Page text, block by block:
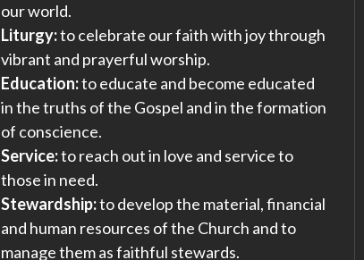
our world.
Liturgy:to celebrate our faith with joy through
vibrant and prayerful worship.
Education:to educate and become educated
in the truths of the Gospel and in the formation
of conscience.
Service:to reach out in love and service to
those in need.
Stewardship:to develop the material, financial
and human resources of the Church and to
manage them as faithful stewards.